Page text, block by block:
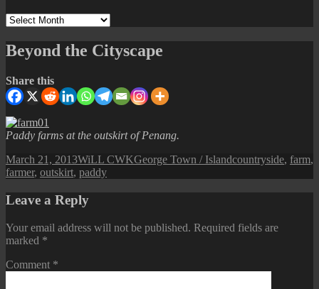
Archives
Beyond the Cityscape
Share this
Paddy farms at the outskirt of Penang.
Posted
on
March 21, 2013Author
WiLL CWKCategories
George Town / IslandTags
countryside, farm,
farmer, outskirt, paddy
Leave a Reply
Your email address will not be published. Required fields are
marked *
Comment *